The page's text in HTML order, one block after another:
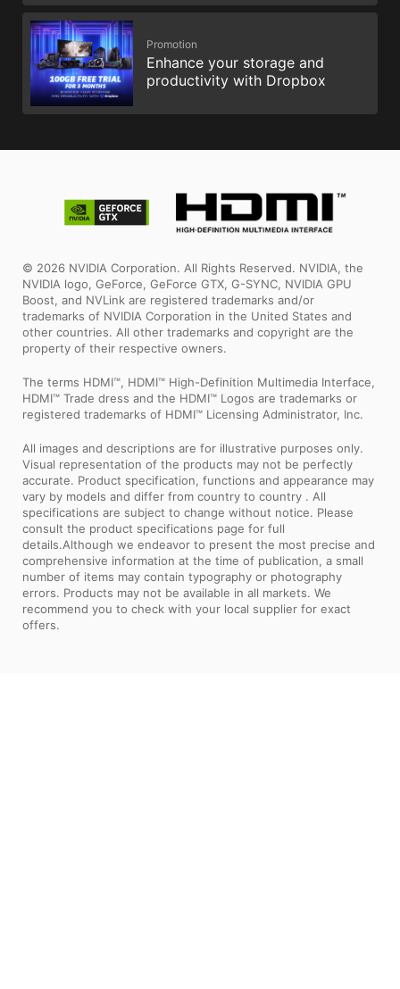
Promotion
Enhance your storage and
productivity with Dropbox
© 2026 NVIDIA Corporation. All Rights Reserved. NVIDIA, the
NVIDIA logo, GeForce, GeForce GTX, G-SYNC, NVIDIA GPU
Boost, and NVLink are registered trademarks and/or
trademarks of NVIDIA Corporation in the United States and
other countries. All other trademarks and copyright are the
property of their respective owners.
The terms HDMI™, HDMI™ High-Definition Multimedia Interface,
HDMI™ Trade dress and the HDMI™ Logos are trademarks or
registered trademarks of HDMI™ Licensing Administrator, Inc.
All images and descriptions are for illustrative purposes only.
Visual representation of the products may not be perfectly
accurate. Product specification, functions and appearance may
vary by models and differ from country to country . All
specifications are subject to change without notice. Please
consult the product specifications page for full
details.Although we endeavor to present the most precise and
comprehensive information at the time of publication, a small
number of items may contain typography or photography
errors. Products may not be available in all markets. We
recommend you to check with your local supplier for exact
offers.